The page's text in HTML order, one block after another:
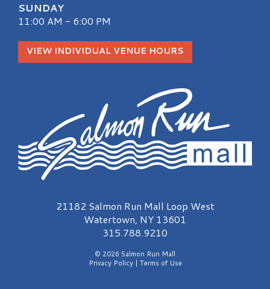
SUNDAY
11:00 AM - 6:00 PM
VIEW INDIVIDUAL VENUE HOURS
Salmon Run Mall Logo
21182 Salmon Run Mall Loop West
Watertown, NY 13601
315.788.9210
© 2026 Salmon Run Mall
Privacy Policy| Terms of Use